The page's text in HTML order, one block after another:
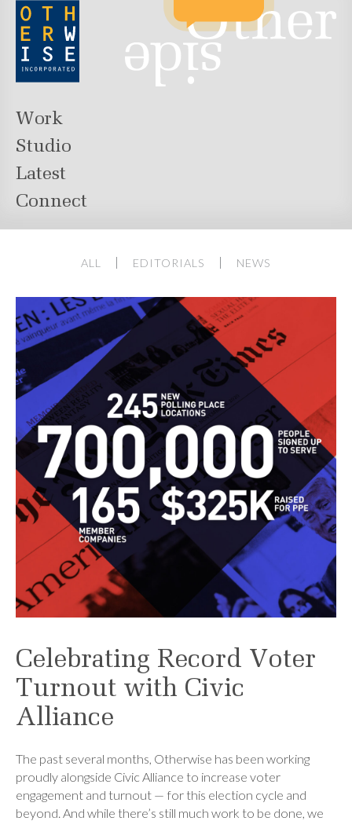
Work
Studio
Latest
Connect
ALL EDITORIALS NEWS
Celebrating Record Voter
Turnout with Civic
Alliance
The past several months, Otherwise has been working
proudly alongside Civic Alliance to increase voter
engagement and turnout — for this election cycle and
beyond. And while there’s still much work to be done, we